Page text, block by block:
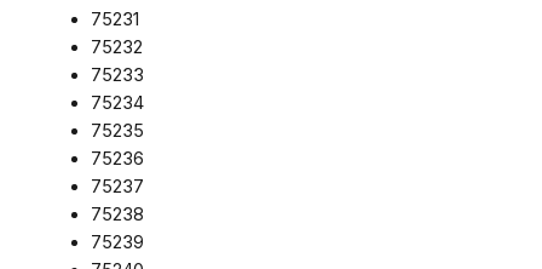
75231
75232
75233
75234
75235
75236
75237
75238
75239